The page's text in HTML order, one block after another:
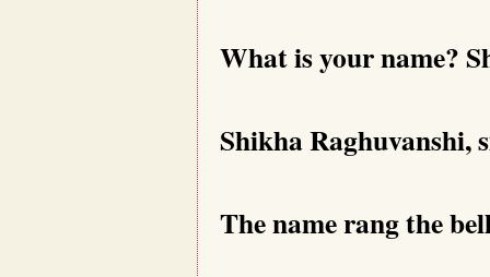
What is your name?
Shikha
The name rang the